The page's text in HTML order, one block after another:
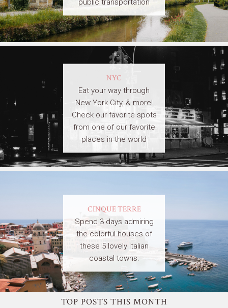
NYC
Eat your way through
New York City, & more!
Check our favorite spots
from one of our favorite
places in the world
CINQUE TERRE
Spend 3 days admiring
the colorful houses of
these 5 lovely Italian
coastal towns.
TOP POSTS THIS MONTH